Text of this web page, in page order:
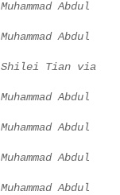
Muhammad Abdul
Muhammad Abdul
Shilei Tian via
Muhammad Abdul
Muhammad Abdul
Muhammad Abdul
Muhammad Abdul